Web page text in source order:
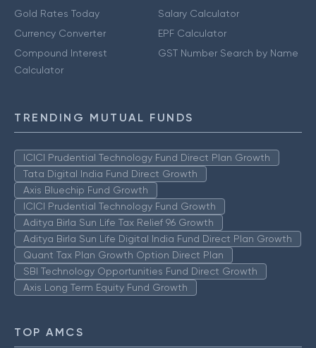
Gold Rates Today
Currency Converter
Compound Interest
Calculator
Salary Calculator
EPF Calculator
GST Number Search by Name
TRENDING MUTUAL FUNDS
ICICI Prudential Technology Fund Direct Plan Growth
Tata Digital India Fund Direct Growth
Axis Bluechip Fund Growth
ICICI Prudential Technology Fund Growth
Aditya Birla Sun Life Tax Relief 96 Growth
Aditya Birla Sun Life Digital India Fund Direct Plan Growth
Quant Tax Plan Growth Option Direct Plan
SBI Technology Opportunities Fund Direct Growth
Axis Long Term Equity Fund Growth
TOP AMCS